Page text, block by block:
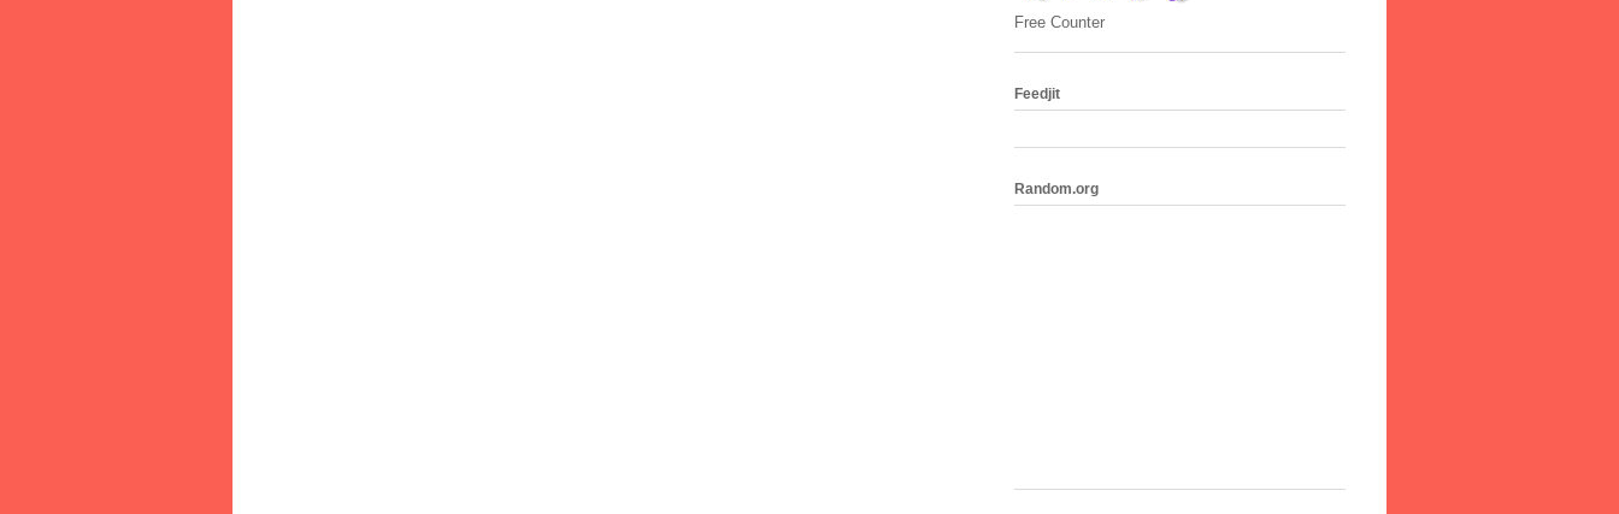
Free Counter
Feedjit
Random.org